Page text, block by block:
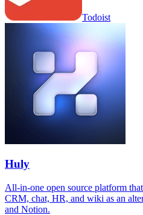
Todoist
Huly
All-in-one open source platform
CRM, chat, HR, and wiki as an
and Notion.